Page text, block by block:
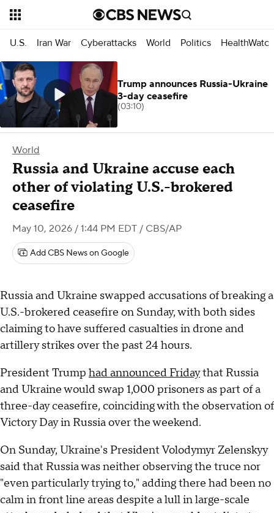
U.S. Iran War Cyberattacks World Politics HealthWatch
World
Russia and Ukraine accuse each
other of violating U.S.-brokered
ceasefire
May 10, 2026 / 1:44 PM EDT / CBS/AP
Add CBS News on Google
Russia and Ukraine swapped accusations of breaking a
U.S.-brokered ceasefire on Sunday, with both sides
claiming to have suffered casualties in drone and
artillery strikes over the past 24 hours.
President Trump had announced Fridaythat Russia
and Ukraine would swap 1,000 prisoners as part of a
three-day ceasefire, coinciding with the observation of
Victory Day in Russia over the weekend.
On Sunday, Ukraine's President Volodymyr Zelenskyy
said that Russia was neither observing the truce nor
"even particularly trying to," adding there had been no
calm in front line areas despite a lull in large-scale
Trump announces Russia-Ukraine
3-day ceasefire
(03:10)